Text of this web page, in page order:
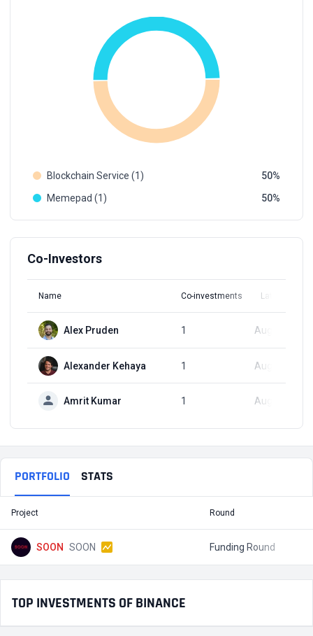
Blockchain Service (1)
50
Memepad (1)
50
Co-Investors
Name Co-investments Latest Round
Alex Pruden 1 Aug 27, 2024
Alexander Kehaya 1 Aug 27, 2024
Amrit Kumar 1 Aug 27, 2024
PORTFOLIO STATS
Project Round
SOON SOON Funding Round
TOP INVESTMENTS OF BINANCE